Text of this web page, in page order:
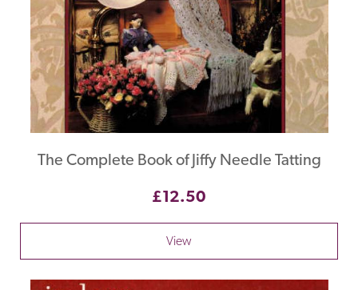
The Complete Book of Jiffy Needle Tatting
£12.50
View